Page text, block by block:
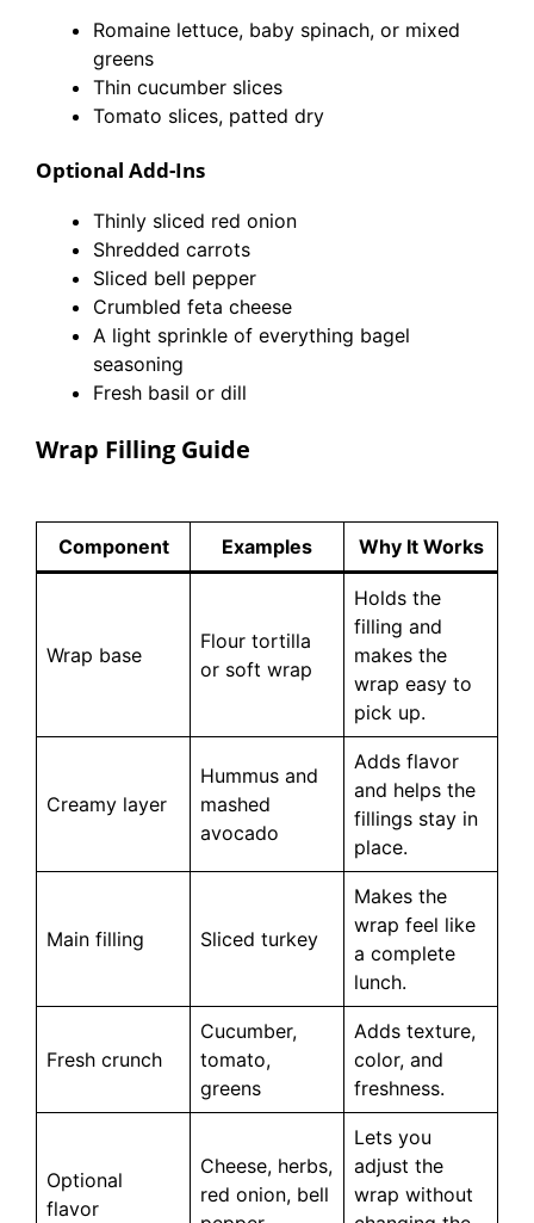
Romaine lettuce, baby spinach, or mixed
greens
Thin cucumber slices
Tomato slices, patted dry
Optional Add-Ins
Thinly sliced red onion
Shredded carrots
Sliced bell pepper
Crumbled feta cheese
A light sprinkle of everything bagel
seasoning
Fresh basil or dill
Wrap Filling Guide
Component Examples Why It Works
Wrap base
Flour tortilla
or soft wrap
Holds the
filling and
makes the
wrap easy to
pick up.
Creamy layer
Hummus and
mashed
avocado
Adds flavor
and helps the
fillings stay in
place.
Main filling Sliced turkey
Makes the
wrap feel like
a complete
lunch.
Fresh crunch
Cucumber,
tomato,
greens
Adds texture,
color, and
freshness.
Optional
flavor
Cheese, herbs,
red onion, bell
Lets you
adjust the
wrap without